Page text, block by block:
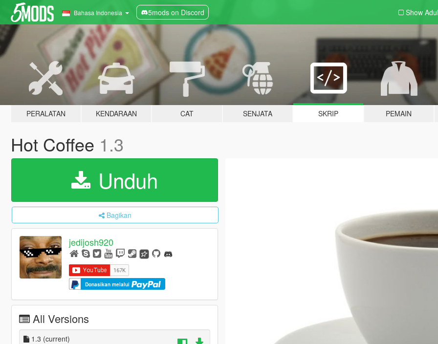
Bahasa Indonesia 5mods on Discord Show
PERALATAN KENDARAAN CAT SENJATA SKRIP PEMAIN
Hot Coffee 1.3
Unduh
Bagikan
jedijosh920
Donasikan melalui
All Versions
1.3 (current)